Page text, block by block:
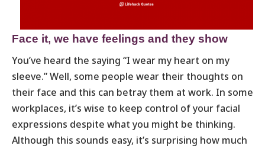
Face it, we have feelings and they show
You’ve heard the saying “I wear my heart on my
sleeve.” Well, some people wear their thoughts on
their face and this can betray them at work. In some
workplaces, it’s wise to keep control of your facial
expressions despite what you might be thinking.
Although this sounds easy, it’s surprising how much